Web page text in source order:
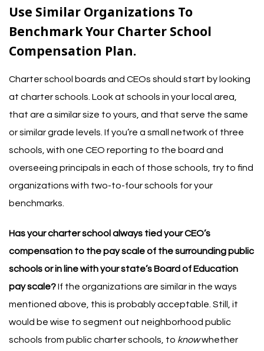
Use Similar Organizations To
Benchmark Your Charter School
Compensation Plan.
Charter school boards and CEOs should start by looking
at charter schools. Look at schools in your local area,
that are a similar size to yours, and that serve the same
or similar grade levels. If you’re a small network of three
schools, with one CEO reporting to the board and
overseeing principals in each of those schools, try to find
organizations with two-to-four schools for your
benchmarks.
Has your charter school always tied your CEO’s
compensation to the pay scale of the surrounding public
schools or in line with your state’s Board of Education
pay scale?If the organizations are similar in the ways
mentioned above, this is probably acceptable. Still, it
would be wise to segment out neighborhood public
schools from public charter schools, to knowwhether